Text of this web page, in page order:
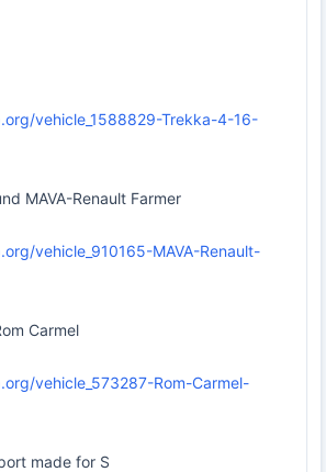
vehicle_1588829-Trekka-4-16-
MAVA-Renault Farmer
vehicle_910165-MAVA-Renault-
Carmel
vehicle_573287-Rom-Carmel-
made for S